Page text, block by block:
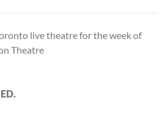
live theatre for the week of
Theatre